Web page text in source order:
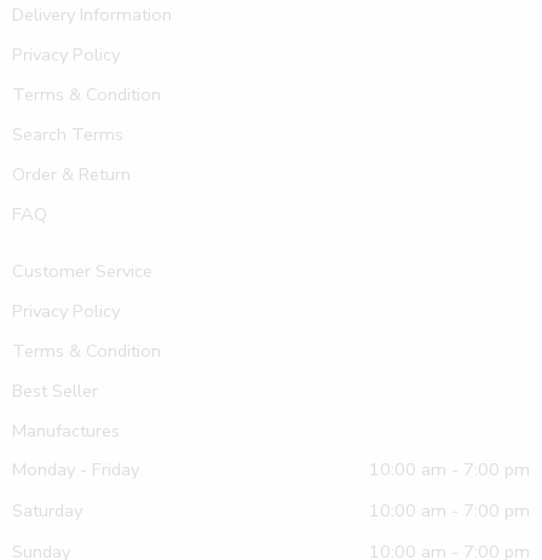
Delivery Information
Privacy Policy
Terms & Condition
Search Terms
Order & Return
FAQ
Customer Service
Privacy Policy
Terms & Condition
Best Seller
Manufactures
Monday - Friday
10:00 am - 7:00 pm
Saturday
10:00 am - 7:00 pm
Sunday
10:00 am - 7:00 pm